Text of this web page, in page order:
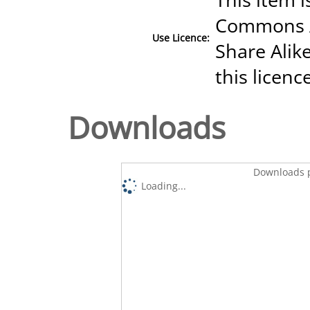
Use Licence:
Share
this
Downloads
Downloads
Loading...